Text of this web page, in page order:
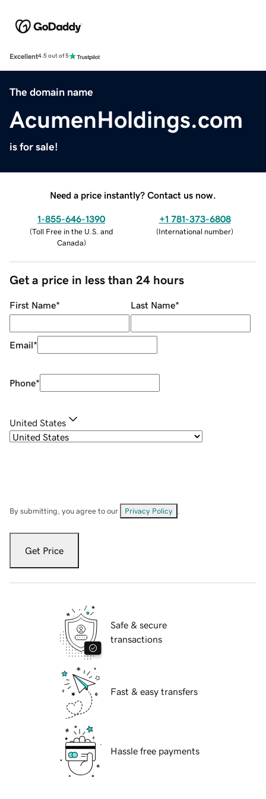
Excellent4.5 out of 5
The domain name
AcumenHoldings.com
is for sale!
Need a price instantly? Contact us now.
1-855-646-1390
(Toll Free in the U.S. and
Canada)
+1 781-373-6808
(International number)
Get a price in less than 24 hours
First Name* Last Name*
Email*
Phone*
United States
By submitting, you agree to our Privacy Policy
Get Price
Safe & secure
transactions
Fast & easy transfers
Hassle free payments